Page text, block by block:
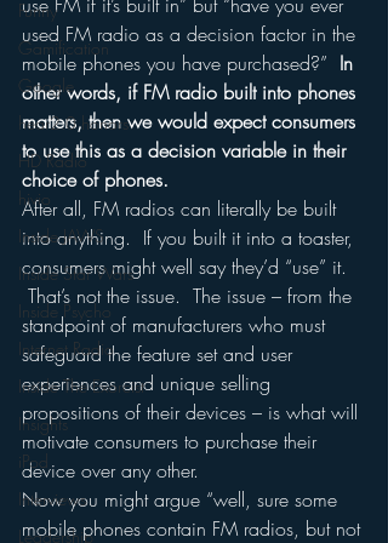
Funny
Gamification
Google
hear2.0 honors
HD Radio
hivio
Inside JAWS
Inside Star Wars
Inside Psycho
Internet Radio
Inside The Exorcist
Insights
iPod
Interviews
Leadership
used FM radio as a decision factor in the
mobile phones you have purchased?” In
other words, if FM radio built into phones
matters, then we would expect consumers
to use this as a decision variable in their
choice of phones.
After all, FM radios can literally be built
into anything.  If you built it into a toaster,
consumers might well say they’d “use” it.
That’s not the issue.  The issue – from the
standpoint of manufacturers who must
safeguard the feature set and user
experiences and unique selling
propositions of their devices – is what will
motivate consumers to purchase their
device over any other.
Now you might argue “well, sure some
mobile phones contain FM radios, but not